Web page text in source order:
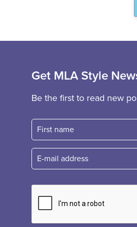
Get MLA Style
Be the first to read new
First name
Fast name
E-mail